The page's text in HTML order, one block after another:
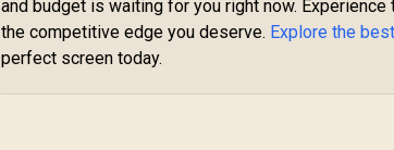
FreeSync Tear-Free
Smooth Gameplay /
VESA Mount Wall
and budget is waiting for you right now.
the competitive edge you deserve. Explore the
perfect screen today.